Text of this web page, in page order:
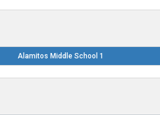
Alamitos Middle School 1